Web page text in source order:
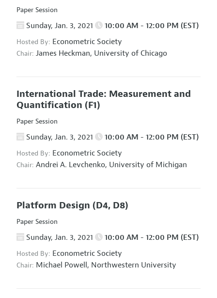
Paper Session
Sunday, Jan. 3, 2021 10:00 AM - 12:00 PM (EST)
Hosted By: Econometric Society
Chair: James Heckman, University of Chicago
International Trade: Measurement and
Quantification (F1)
Paper Session
Sunday, Jan. 3, 2021 10:00 AM - 12:00 PM (EST)
Hosted By: Econometric Society
Chair: Andrei A. Levchenko, University of Michigan
Platform Design (D4, D8)
Paper Session
Sunday, Jan. 3, 2021 10:00 AM - 12:00 PM (EST)
Hosted By: Econometric Society
Chair: Michael Powell, Northwestern University